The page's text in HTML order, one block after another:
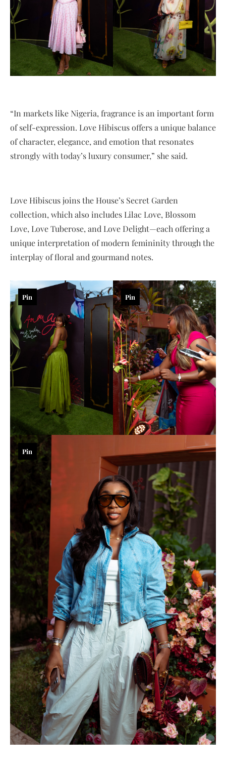
“In markets like Nigeria, fragrance is an important form
of self-expression. Love Hibiscus offers a unique balance
of character, elegance, and emotion that resonates
strongly with today’s luxury consumer,” she said.
Love Hibiscus joins the House’s Secret Garden
collection, which also includes Lilac Love, Blossom
Love, Love Tuberose, and Love Delight—each offering a
unique interpretation of modern femininity through the
interplay of floral and gourmand notes.
Pin Pin
Pin